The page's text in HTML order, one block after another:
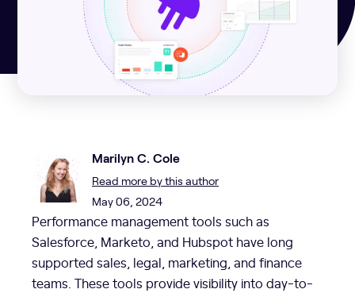
Marilyn C. Cole
Read more by this author
May 06, 2024
Performance management tools such as
Salesforce, Marketo, and Hubspot have long
supported sales, legal, marketing, and finance
teams. These tools provide visibility into day-to-